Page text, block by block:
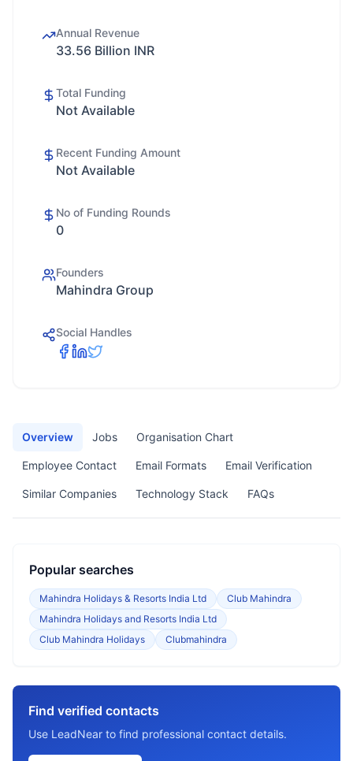
Annual Revenue
33.56 Billion INR
Total Funding
Not Available
Recent Funding Amount
Not Available
No of Funding Rounds
0
Founders
Mahindra Group
Social Handles
Overview Jobs Organisation Chart
Employee Contact Email Formats Email Verification
Similar Companies Technology Stack FAQs
Popular searches
Mahindra Holidays & Resorts India Ltd
Club Mahindra
Mahindra Holidays and Resorts India Ltd
Club Mahindra Holidays
Clubmahindra
Find verified contacts
Use LeadNear to find professional contact details.